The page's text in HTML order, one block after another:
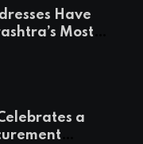
Have
Most
Assets
Director & CEO
a